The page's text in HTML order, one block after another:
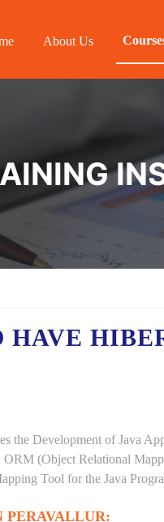
About Us
HAVE
the Development of Java
ORM (Object Relational
Tool for the Java
PERAVALLUR: